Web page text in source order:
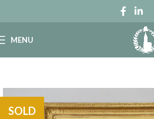
MENU
SOLD